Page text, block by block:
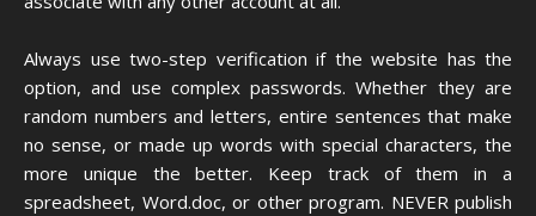
Always use two-step verification if the website has the
option, and use complex passwords. Whether they are
random numbers and letters, entire sentences that make
no sense, or made up words with special characters, the
more unique the better. Keep track of them in a
spreadsheet, Word.doc, or other program. NEVER publish